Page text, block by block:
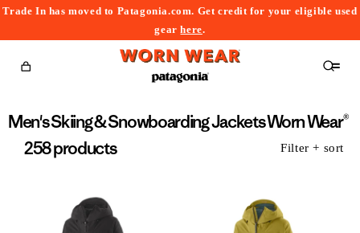
Trade In has moved to Patagonia.com. Get credit for your eligible used
gearhere.
Cart
Collection:
Men's Skiing & Snowboarding Jackets Worn Wear®
258 products
Filter + sort